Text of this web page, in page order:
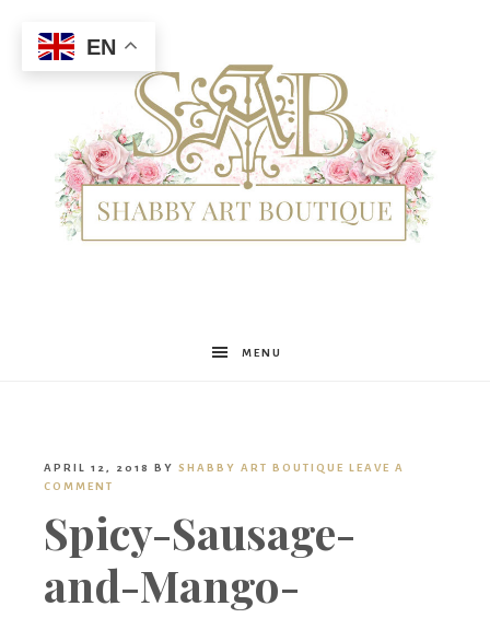
Shabby
Boutique
MENU
APRIL 12, 2018 BY SHABBY ART BOUTIQUE LEAVE A
COMMENT
Spicy-Sausage-
and-Mango-
EN